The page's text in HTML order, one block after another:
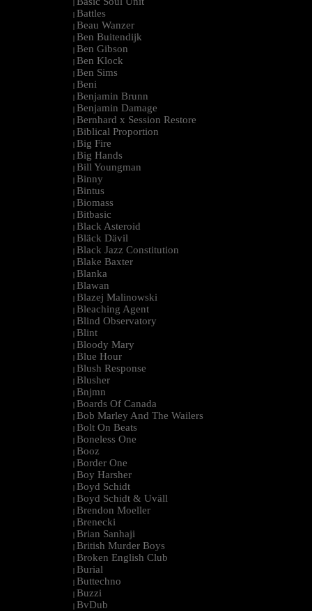
| Battles
| Beau Wanzer
| Ben Buitendijk
| Ben Gibson
| Ben Klock
| Ben Sims
| Beni
| Benjamin Brunn
| Benjamin Damage
| Bernhard x Session Restore
| Biblical Proportion
| Big Fire
| Big Hands
| Bill Youngman
| Binny
| Bintus
| Biomass
| Bitbasic
| Black Asteroid
| Bläck Dävil
| Black Jazz Constitution
| Blake Baxter
| Blanka
| Blawan
| Blazej Malinowski
| Bleaching Agent
| Blind Observatory
| Blint
| Bloody Mary
| Blue Hour
| Blush Response
| Blusher
| Bnjmn
| Boards Of Canada
| Bob Marley And The Wailers
| Bolt On Beats
| Boneless One
| Booz
| Border One
| Boy Harsher
| Boyd Schidt
| Boyd Schidt & Uväll
| Brendon Moeller
| Brenecki
| Brian Sanhaji
| British Murder Boys
| Broken English Club
| Burial
| Buttechno
| Buzzi
| BvDub